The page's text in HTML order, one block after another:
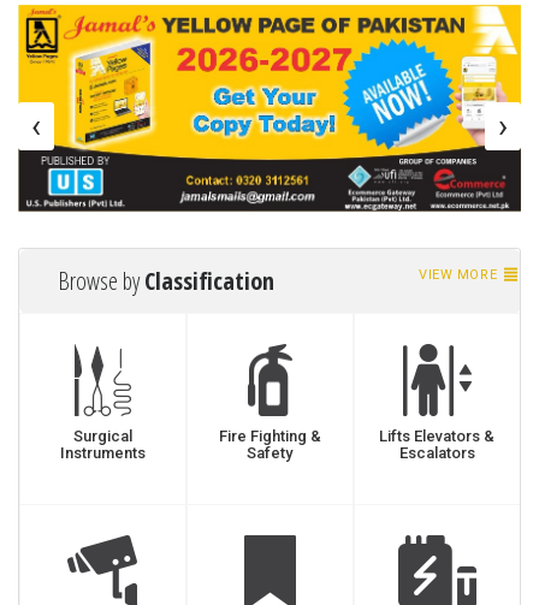
‹ ›
Browse byClassification VIEW MORE
Surgical
Instruments
Fire Fighting &
Safety
Lifts Elevators &
Escalators